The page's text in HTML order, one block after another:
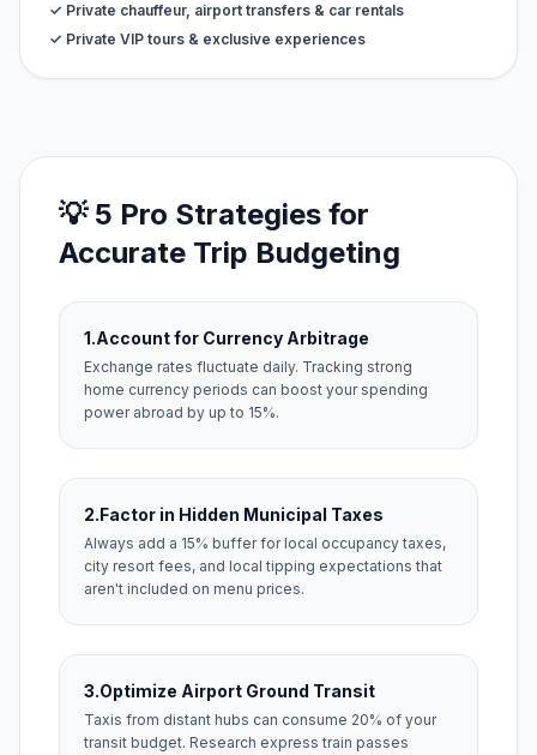
✓ Private chauffeur, airport transfers & car rentals
✓ Private VIP tours & exclusive experiences
💡 5 Pro Strategies for
Accurate Trip Budgeting
1.Account for Currency Arbitrage
Exchange rates fluctuate daily. Tracking strong
home currency periods can boost your spending
power abroad by up to 15%.
2.Factor in Hidden Municipal Taxes
Always add a 15% buffer for local occupancy taxes,
city resort fees, and local tipping expectations that
aren't included on menu prices.
3.Optimize Airport Ground Transit
Taxis from distant hubs can consume 20% of your
transit budget. Research express train passes